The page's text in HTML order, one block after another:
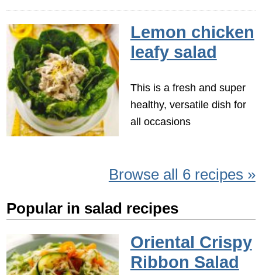
Lemon chicken
leafy salad
This is a fresh and super
healthy, versatile dish for
all occasions
Browse all 6 recipes »
Popular in salad recipes
Oriental Crispy
Ribbon Salad